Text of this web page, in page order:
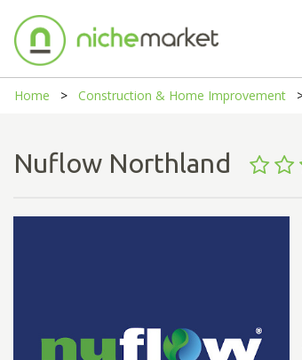
Home Construction & Home Improvement
Nuflow Northland